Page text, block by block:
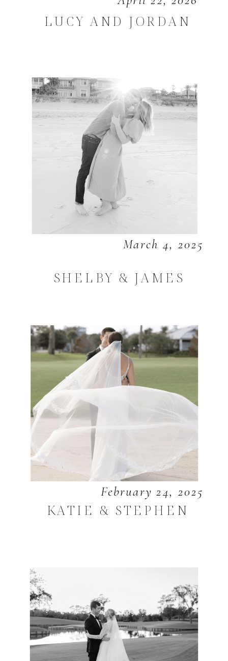
LUCY AND JORDAN
March 4, 2025
SHELBY & JAMES
February 24, 2025
KATIE & STEPHEN